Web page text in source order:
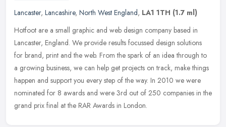
Lancaster, Lancashire, North West England, LA1 1TH (1.7 ml)
Hotfoot are a small graphic and web design company based in
Lancaster, England. We provide results focussed design solutions
for brand, print and the web. From the spark of an idea through to
a growing business, we can help get projects on track, make things
happen and support you every step of the way. In 2010 we were
nominated for 8 awards and were 3rd out of 250 companies in the
grand prix final at the RAR Awards in London.